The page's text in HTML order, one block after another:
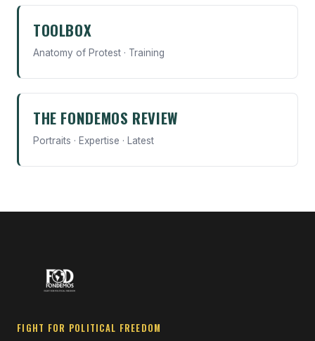
TOOLBOX
Anatomy of Protest · Training
THE FONDEMOS REVIEW
Portraits · Expertise · Latest
FIGHT FOR POLITICAL FREEDOM